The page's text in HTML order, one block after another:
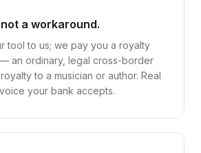
a workaround.
tool to us; we pay you a royalty
an ordinary, legal cross-border
to a musician or author. Real
your bank accepts.